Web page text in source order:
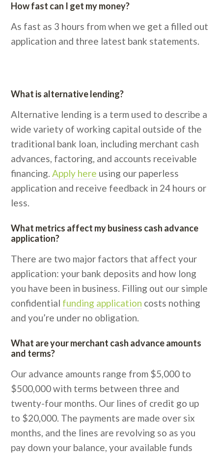
How fast can I get my money?
As fast as 3 hours from when we get a filled out
application and three latest bank statements.
What is alternative lending?
Alternative lending is a term used to describe a
wide variety of working capital outside of the
traditional bank loan, including merchant cash
advances, factoring, and accounts receivable
financing.Apply here using our paperless
application and receive feedback in 24 hours or
less.
What metrics affect my business cash advance
application?
There are two major factors that affect your
application: your bank deposits and how long
you have been in business. Filling out our simple
confidential funding application costs nothing
and you’re under no obligation.
What are your merchant cash advance amounts
and terms?
Our advance amounts range from $5,000 to
$500,000 with terms between three and
twenty-four months. Our lines of credit go up
to $20,000. The payments are made over six
months, and the lines are revolving so as you
pay down your balance, your available funds